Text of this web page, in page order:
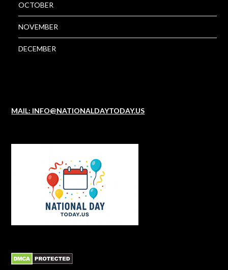
OCTOBER
NOVEMBER
DECEMBER
MAIL: INFO@NATIONALDAYTODAY.US